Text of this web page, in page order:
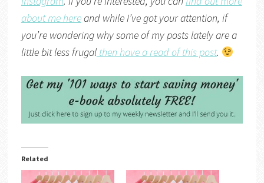
about me hereand while I’ve got your attention, if
you’re wondering why some of my posts lately are a
little bit less frugalthen have a read of this post.
Related